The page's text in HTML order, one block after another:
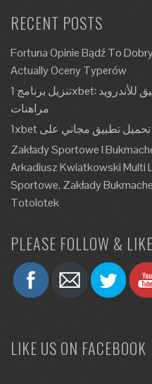
RECENT POSTS
Fortuna Opinie Bądź To
Actually Oceny Typerów
تنزيل برنامج 1xbet: تطبيق للأندرويد، Apk، آخر إصدار مواقع
مراهنات
Zakłady Sportowe I
Arkadiusz Kwiatkowski Multi
Sportowe, Zakłady
Totolotek
PLEASE FOLLOW &
LIKE US ON FACEBOOK